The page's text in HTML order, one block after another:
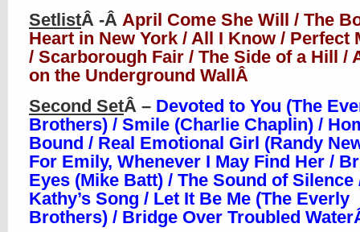
SetlistÂ -Â April Come She Will / The
Heart in New York / All I Know / Perfect
/ Scarborough Fair / The Side of a Hill /
on the Underground WallÂ
Second SetÂ – Devoted to You (The
Brothers) / Smile (Charlie Chaplin) /
Bound / Real Emotional Girl (Randy
For Emily, Whenever I May Find Her /
Eyes (Mike Batt) / The Sound of Silence
Kathy’s Song / Let It Be Me (The Everly
Brothers) / Bridge Over Troubled